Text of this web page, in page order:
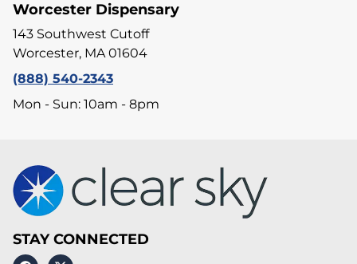
Worcester Dispensary
143 Southwest Cutoff
Worcester, MA 01604
(888) 540-2343
Mon - Sun: 10am - 8pm
STAY CONNECTED